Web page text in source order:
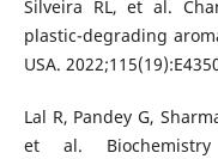
Silveira RL, et al.
plastic-degrading
USA.
Lal R, Pandey G,
et al.